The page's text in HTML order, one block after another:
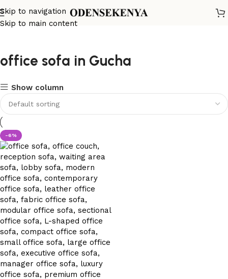
Skip to navigation
Skip to main content
office sofa in Gucha
Show column
-6%